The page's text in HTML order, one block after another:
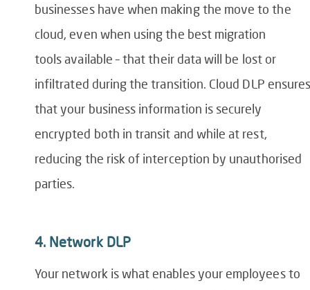
businesses have when making the move to the
cloud, even when using the best migration
tools available– that their data will be lost or
infiltrated during the transition. Cloud DLP
that your business information is securely
encrypted both in transit and while at rest,
reducing the risk of interception by unauthorised
parties.
4. Network DLP
Your network is what enables your employees to